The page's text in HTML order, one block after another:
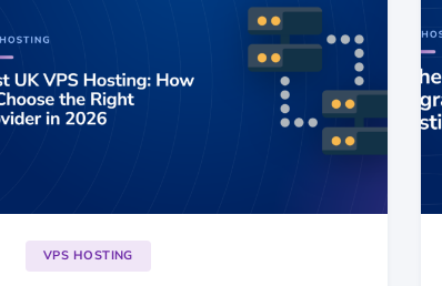
VPS HOSTING